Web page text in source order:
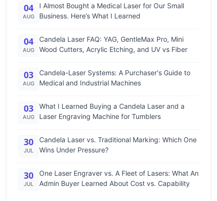
04
AUG
I Almost Bought a Medical Laser for Our Small
Business. Here’s What I Learned
04
AUG
Candela Laser FAQ: YAG, GentleMax Pro, Mini
Wood Cutters, Acrylic Etching, and UV vs Fiber
03
AUG
Candela-Laser Systems: A Purchaser's Guide to
Medical and Industrial Machines
03
AUG
What I Learned Buying a Candela Laser and a
Laser Engraving Machine for Tumblers
30
JUL
Candela Laser vs. Traditional Marking: Which One
Wins Under Pressure?
30
JUL
One Laser Engraver vs. A Fleet of Lasers: What An
Admin Buyer Learned About Cost vs. Capability